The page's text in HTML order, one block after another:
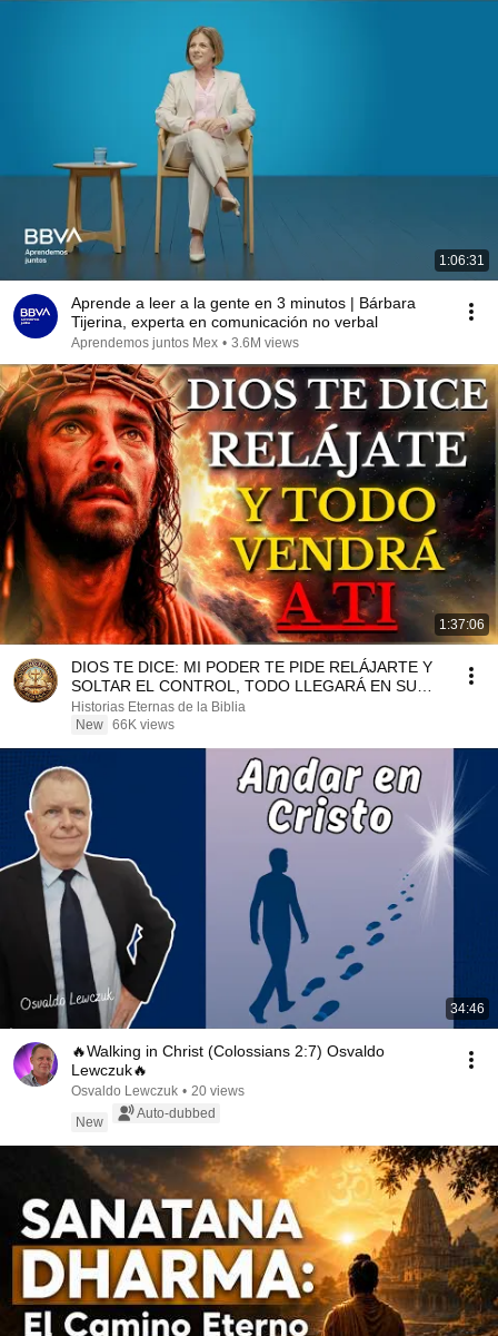
1:06:31
Aprende a leer a la gente en 3 minutos | Bárbara
Tijerina, experta en comunicación no verbal
Aprendemos juntos Mex • 3.6M views
1:37:06
DIOS TE DICE: MI PODER TE PIDE RELÁJARTE Y
SOLTAR EL CONTROL, TODO LLEGARÁ EN SU
MOMENTO PERFECTO
Historias Eternas de la Biblia
New 66K views
34:46
🔥Walking in Christ (Colossians 2:7) Osvaldo
Lewczuk🔥
Osvaldo Lewczuk • 20 views
New
Auto-dubbed